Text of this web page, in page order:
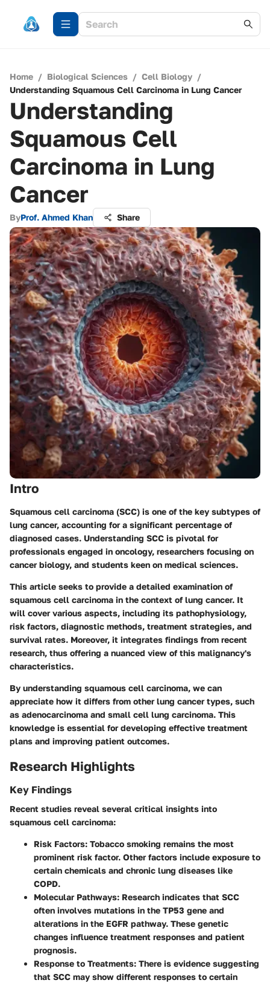
Home / Biological Sciences / Cell Biology /
Understanding Squamous Cell Carcinoma in Lung Cancer
Understanding
Squamous Cell
Carcinoma in Lung
Cancer
ByProf. Ahmed Khan Share
Intro
Squamous cell carcinoma (SCC) is one of the key subtypes of
lung cancer, accounting for a significant percentage of
diagnosed cases. Understanding SCC is pivotal for
professionals engaged in oncology, researchers focusing on
cancer biology, and students keen on medical sciences.
This article seeks to provide a detailed examination of
squamous cell carcinoma in the context of lung cancer. It
will cover various aspects, including its pathophysiology,
risk factors, diagnostic methods, treatment strategies, and
survival rates. Moreover, it integrates findings from recent
research, thus offering a nuanced view of this malignancy's
characteristics.
By understanding squamous cell carcinoma, we can
appreciate how it differs from other lung cancer types, such
as adenocarcinoma and small cell lung carcinoma. This
knowledge is essential for developing effective treatment
plans and improving patient outcomes.
Research Highlights
Key Findings
Recent studies reveal several critical insights into
squamous cell carcinoma:
Risk Factors: Tobacco smoking remains the most
prominent risk factor. Other factors include exposure to
certain chemicals and chronic lung diseases like
COPD.
Molecular Pathways: Research indicates that SCC
often involves mutations in the TP53 gene and
alterations in the EGFR pathway. These genetic
changes influence treatment responses and patient
prognosis.
Response to Treatments: There is evidence suggesting
that SCC may show different responses to certain